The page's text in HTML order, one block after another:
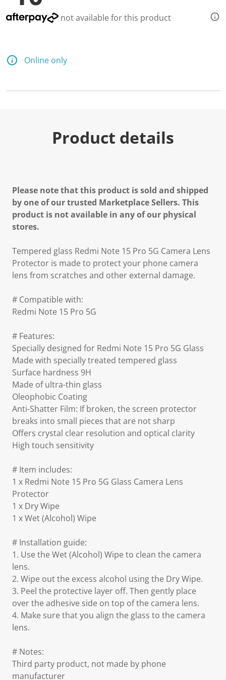
not available for this product
Online only
Product details
Please note that this product is sold and shipped
by one of our trusted Marketplace Sellers. This
product is not available in any of our physical
stores.
Tempered glass Redmi Note 15 Pro 5G Camera Lens
Protector is made to protect your phone camera
lens from scratches and other external damage.
# Compatible with:
Redmi Note 15 Pro 5G
# Features:
Specially designed for Redmi Note 15 Pro 5G Glass
Made with specially treated tempered glass
Surface hardness 9H
Made of ultra-thin glass
Oleophobic Coating
Anti-Shatter Film: If broken, the screen protector
breaks into small pieces that are not sharp
Offers crystal clear resolution and optical clarity
High touch sensitivity
# Item includes:
1 x Redmi Note 15 Pro 5G Glass Camera Lens
Protector
1 x Dry Wipe
1 x Wet (Alcohol) Wipe
# Installation guide:
1. Use the Wet (Alcohol) Wipe to clean the camera
lens.
2. Wipe out the excess alcohol using the Dry Wipe.
3. Peel the protective layer off. Then gently place
over the adhesive side on top of the camera lens.
4. Make sure that you align the glass to the camera
lens.
# Notes:
Third party product, not made by phone
manufacturer